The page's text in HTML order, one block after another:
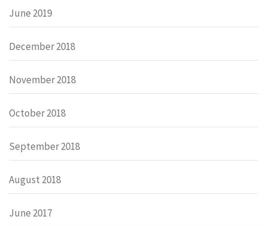
June 2019
December 2018
November 2018
October 2018
September 2018
August 2018
June 2017